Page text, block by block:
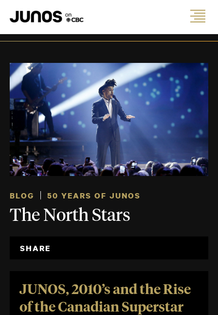
BLOG 50 YEARS OF JUNOS
The North Stars
SHARE
JUNOS, 2010’s and the Rise
of the Canadian Superstar